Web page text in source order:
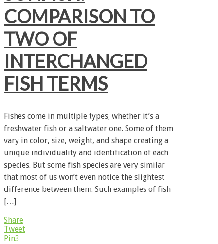
COMPARISON TO
TWO OF
INTERCHANGED
FISH TERMS
Fishes come in multiple types, whether it’s a
freshwater fish or a saltwater one. Some of them
vary in color, size, weight, and shape creating a
unique individuality and identification of each
species. But some fish species are very similar
that most of us won’t even notice the slightest
difference between them. Such examples of fish
[…]
Share
Tweet
Pin3